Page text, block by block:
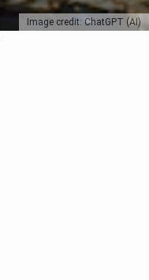
Image credit: ChatGPT (AI)